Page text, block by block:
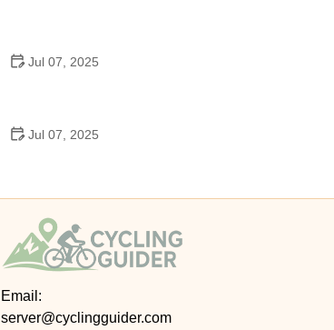
Jul 07, 2025
Jul 07, 2025
Email:
server@cyclingguider.com